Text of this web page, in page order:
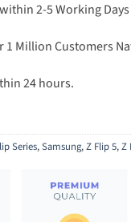
2-5 Working Days
1 Million Customers
24 hours.
Series,Samsung,Z Flip 5,Z